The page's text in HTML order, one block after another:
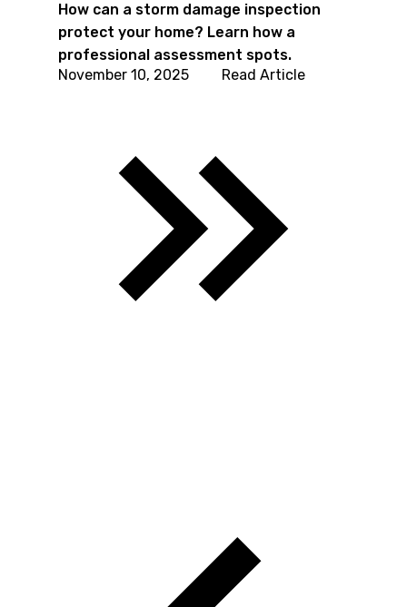
How can a storm damage inspection
protect your home? Learn how a
professional assessment spots.
November 10, 2025
Read Article